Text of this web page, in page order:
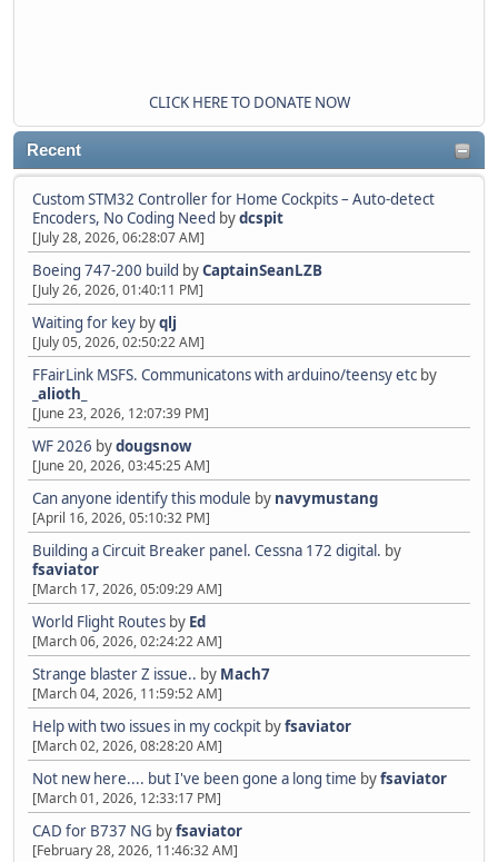
CLICK HERE TO DONATE NOW
Recent
Custom STM32 Controller for Home Cockpits – Auto-detect
Encoders, No Coding Need bydcspit
[July 28, 2026, 06:28:07 AM]
Boeing 747-200 build byCaptainSeanLZB
[July 26, 2026, 01:40:11 PM]
Waiting for key byqlj
[July 05, 2026, 02:50:22 AM]
FFairLink MSFS. Communicatons with arduino/teensy etc by
_alioth_
[June 23, 2026, 12:07:39 PM]
WF 2026 bydougsnow
[June 20, 2026, 03:45:25 AM]
Can anyone identify this module by navymustang
[April 16, 2026, 05:10:32 PM]
Building a Circuit Breaker panel. Cessna 172 digital. by
fsaviator
[March 17, 2026, 05:09:29 AM]
World Flight Routes by Ed
[March 06, 2026, 02:24:22 AM]
Strange blaster Z issue.. by Mach7
[March 04, 2026, 11:59:52 AM]
Help with two issues in my cockpit byfsaviator
[March 02, 2026, 08:28:20 AM]
Not new here.... but I've been gone a long time byfsaviator
[March 01, 2026, 12:33:17 PM]
CAD for B737 NG byfsaviator
[February 28, 2026, 11:46:32 AM]